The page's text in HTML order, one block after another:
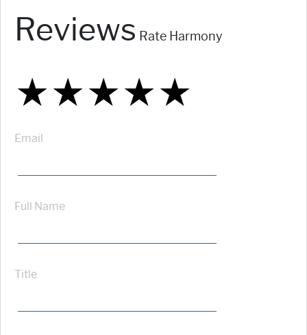
Reviews Rate Harmony
★
★★
★★★
★★★★
★★★★★
Email
Full Name
Title